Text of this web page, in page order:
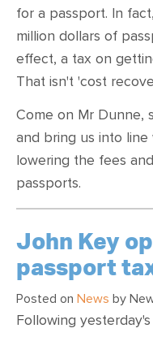
for a passport. In fact,
million dollars of
effect, a tax on
That isn't 'cost
Come on Mr Dunne,
and bring us into
lowering the fees
passports.
John Key
passport
Posted on News by
Following yesterday's